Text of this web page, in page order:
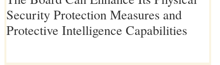
Security Protection Measures and
Protective Intelligence Capabilities